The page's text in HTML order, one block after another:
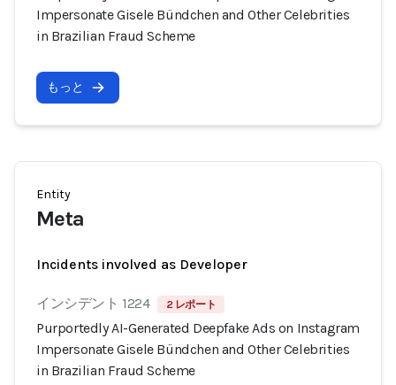
Impersonate Gisele Bündchen and Other Celebrities
in Brazilian Fraud Scheme
もっと
Entity
Meta
Incidents involved as Developer
インシデント 1224 2 レポート
Purportedly AI-Generated Deepfake Ads on Instagram
Impersonate Gisele Bündchen and Other Celebrities
in Brazilian Fraud Scheme